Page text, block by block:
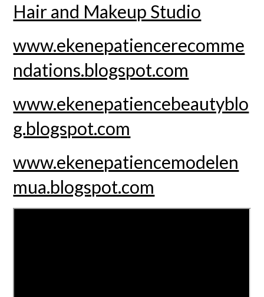
Hair and Makeup Studio
www.ekenepatiencerecomme
ndations.blogspot.com
www.ekenepatiencebeautyblo
g.blogspot.com
www.ekenepatiencemodelen
mua.blogspot.com